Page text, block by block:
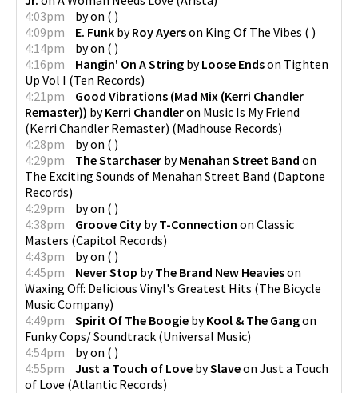
4:03pm
byon ( )
4:09pm
E. Funk byRoy Ayerson King Of The Vibes ( )
4:14pm
byon ( )
4:16pm
Hangin' On A String byLoose Endson Tighten
Up Vol I (Ten Records)
4:21pm
Good Vibrations (Mad Mix (Kerri Chandler
Remaster)) byKerri Chandleron Music Is My Friend
(Kerri Chandler Remaster) (Madhouse Records)
4:28pm
byon ( )
4:29pm
The Starchaser byMenahan Street Band on
The Exciting Sounds of Menahan Street Band (Daptone
Records)
4:29pm
byon ( )
4:38pm
Groove City byT-Connection on Classic
Masters (Capitol Records)
4:43pm
byon ( )
4:45pm
Never Stop byThe Brand New Heavieson
Waxing Off: Delicious Vinyl's Greatest Hits (The Bicycle
Music Company)
4:49pm
Spirit Of The Boogie byKool & The Gangon
Funky Cops/ Soundtrack (Universal Music)
4:54pm
byon ( )
4:55pm
Just a Touch of Love bySlaveon Just a Touch
of Love (Atlantic Records)